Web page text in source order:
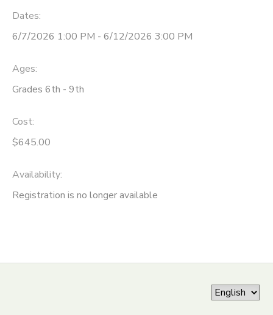
Dates:
6/7/2026 1:00 PM - 6/12/2026 3:00 PM
Ages:
Grades 6th - 9th
Cost:
$645.00
Availability:
Registration is no longer available
ONLINE STORE
SPONSORSHIPS